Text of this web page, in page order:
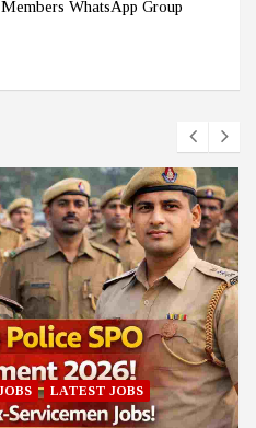
WhatsApp Group
LATEST JOBS